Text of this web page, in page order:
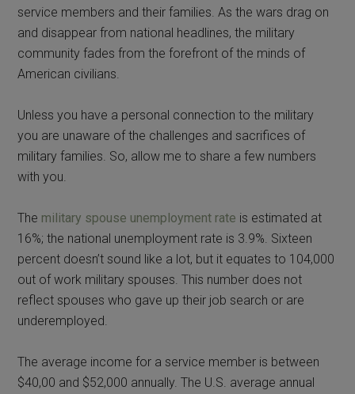
service members and their families. As the wars drag on
and disappear from national headlines, the military
community fades from the forefront of the minds of
American civilians.
Unless you have a personal connection to the military
you are unaware of the challenges and sacrifices of
military families. So, allow me to share a few numbers
with you.
The military spouse unemployment rate is estimated at
16%; the national unemployment rate is 3.9%. Sixteen
percent doesn’t sound like a lot, but it equates to 104,000
out of work military spouses. This number does not
reflect spouses who gave up their job search or are
underemployed.
The average income for a service member is between
$40,00 and $52,000 annually. The U.S. average annual